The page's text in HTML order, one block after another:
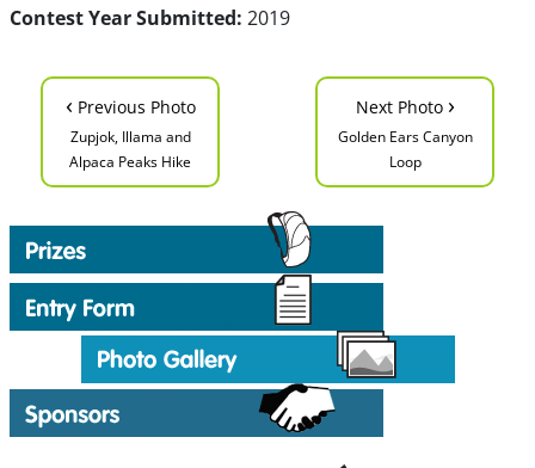
Contest Year Submitted: 2019
‹ Previous Photo
Zupjok, Illama and
Alpaca Peaks Hike
Next Photo ›
Golden Ears Canyon
Loop